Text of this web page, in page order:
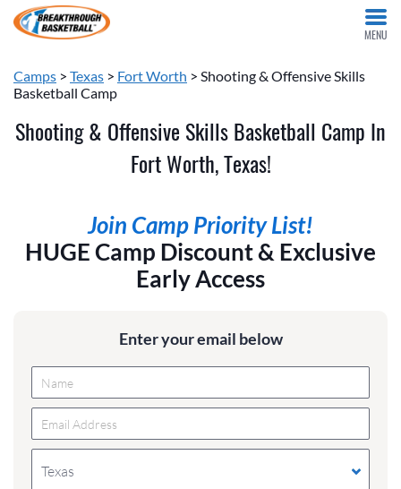
MENU
Camps > Texas > Fort Worth > Shooting & Offensive Skills
Basketball Camp
Shooting & Offensive Skills Basketball Camp In
Fort Worth, Texas!
Join Camp Priority List!
HUGE Camp Discount & Exclusive
Early Access
Enter your email below
Texas